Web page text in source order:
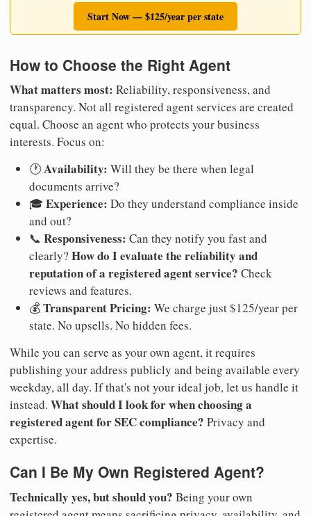
Start Now — $125/year per state
How to Choose the Right Agent
What matters most: Reliability, responsiveness, and
transparency. Not all registered agent services are created
equal. Choose an agent who protects your business
interests. Focus on:
🕐Availability: Will they be there when legal
documents arrive?
🎓Experience: Do they understand compliance inside
and out?
📞 Responsiveness: Can they notify you fast and
clearly? How do I evaluate the reliability and
reputation of a registered agent service? Check
reviews and features.
💰Transparent Pricing: We charge just $125/year per
state. No upsells. No hidden fees.
While you can serve as your own agent, it requires
publishing your address publicly and being available every
weekday, all day. If that's not your ideal job, let us handle it
instead. What should I look for when choosing a
registered agent for SEC compliance? Privacy and
expertise.
Can I Be My Own Registered Agent?
Technically yes, but should you? Being your own